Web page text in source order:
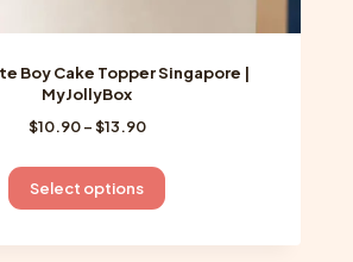
Boy Cake Topper Singapore |
MyJollyBox
$10.90 –$13.90Price
$10.90
through
Select options
This
has